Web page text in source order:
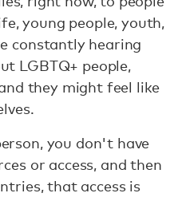
young people, youth,
constantly hearing
LGBTQ+ people,
they might feel like
you don't have
or access, and then
that access is